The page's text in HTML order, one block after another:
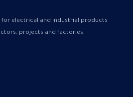
electrical and industrial products
projects and factories.